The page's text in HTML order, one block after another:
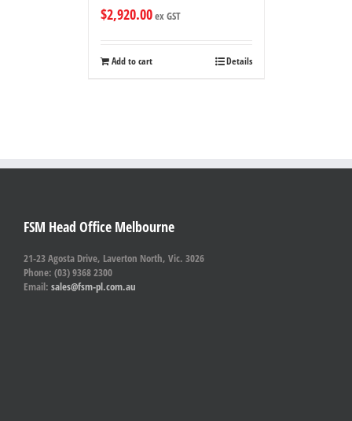
$2,920.00ex GST
Add to cart Details
FSM Head Office Melbourne
21-23 Agosta Drive, Laverton North, Vic. 3026
Phone: (03) 9368 2300
Email: sales@fsm-pl.com.au